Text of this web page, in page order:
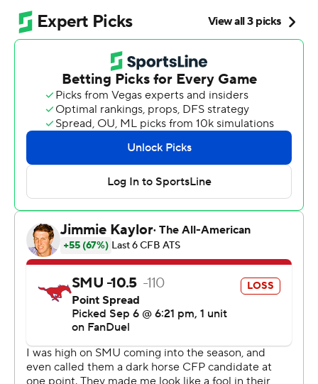
Miles Davis took a quick pitch on a fourth-and-1 near
midfield and ran 37 yards to the Mustangs' 15.
“Just felt good about it. I didn’t look at analytics and
things like that. I just felt good and looked at our guys,”
BYU coach Kalani Sitake said of the fourth-down play. “I
liked the look in the eyes of our guys.”
Enoch Nawahine ran for a 9-yard touchdown on fourth
down before a 2-point conversion late in the third
quarter for a 15-12 lead, though the Big 12 Cougars (2-0)
failed to capitalize on two SMU turnovers in the fourth
quarter.
The Mustangs (2-1) hadn't lost at home since Oct. 22,
2022, against Cincinnati. They averaged 53.9 points in
their longest home winning streak since 1948, twice
scoring 69 points and putting up 77 in another one. Their
lowest-scoring game in that streak was 34.
Collin Rogers set a single-game school record with five